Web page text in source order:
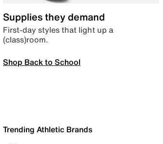
Supplies they demand
First-day styles that light up a
(class)room.
Shop Back to School
Trending Athletic Brands